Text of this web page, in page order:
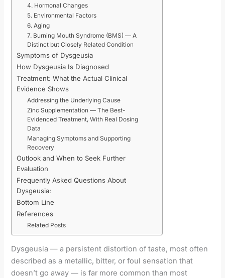
4. Hormonal Changes
5. Environmental Factors
6. Aging
7. Burning Mouth Syndrome (BMS) — A
Distinct but Closely Related Condition
Symptoms of Dysgeusia
How Dysgeusia Is Diagnosed
Treatment: What the Actual Clinical
Evidence Shows
Addressing the Underlying Cause
Zinc Supplementation — The Best-
Evidenced Treatment, With Real Dosing
Data
Managing Symptoms and Supporting
Recovery
Outlook and When to Seek Further
Evaluation
Frequently Asked Questions About
Dysgeusia:
Bottom Line
References
Related Posts
Dysgeusia — a persistent distortion of taste, most often
described as a metallic, bitter, or foul sensation that
doesn’t go away — is far more common than most